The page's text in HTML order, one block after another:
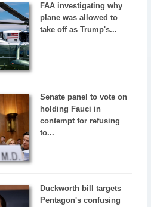
FAA investigating why
plane was allowed to
take off as Trump's...
Senate panel to vote on
holding Fauci in
contempt for refusing
to...
Duckworth bill targets
Pentagon's confusing